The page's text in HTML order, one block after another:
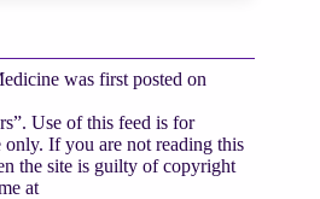
was first posted on
Use of this feed is for
only. If you are not reading this
the site is guilty of copyright
at